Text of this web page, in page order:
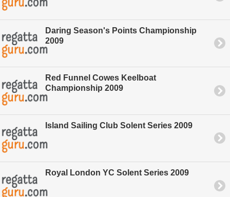
Daring Season's Points Championship
2009
Red Funnel Cowes Keelboat
Championship 2009
Island Sailing Club Solent Series 2009
Royal London YC Solent Series 2009